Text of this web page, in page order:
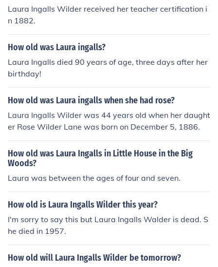
Laura Ingalls Wilder received her teacher certification i
n 1882.
How old was Laura ingalls?
Laura Ingalls died 90 years of age, three days after her
birthday!
How old was Laura ingalls when she had rose?
Laura Ingalls Wilder was 44 years old when her daught
er Rose Wilder Lane was born on December 5, 1886.
How old was Laura Ingalls in Little House in the Big
Woods?
Laura was between the ages of four and seven.
How old is Laura Ingalls Wilder this year?
I'm sorry to say this but Laura Ingalls Walder is dead. S
he died in 1957.
How old will Laura Ingalls Wilder be tomorrow?